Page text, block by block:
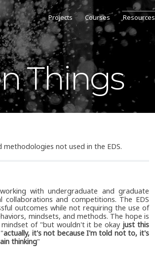
Projects Courses Resources
Things
not used in the EDS.
with undergraduate and graduate
and competitions. The EDS
outcomes while not requiring the use of
mindsets, and methods. The hope is
of "but wouldn't it be okay just this
actually, it's not because I'm told not to, it's
thinking"